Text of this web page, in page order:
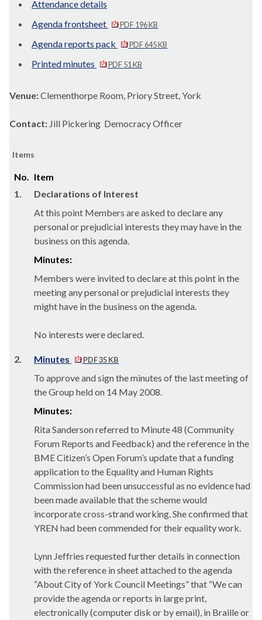
Attendance details
Agenda frontsheet
PDF 196 KB
Agenda reports pack PDF 645 KB
Printed minutes PDF 51 KB
Venue:Clementhorpe Room, Priory Street, York
Contact: Jill Pickering Democracy Officer
Items
No. Item
1.
Declarations of Interest
At this point Members are asked to declare any
personal or prejudicial interests they may have in the
business on this agenda.
Minutes:
Members were invited to declare at this point in the
meeting any personal or prejudicial interests they
might have in the business on the agenda.
No interests were declared.
2. Minutes PDF 35 KB
To approve and sign the minutes of the last meeting of
the Group held on 14 May 2008.
Minutes:
Rita Sanderson referred to Minute 48 (Community
Forum Reports and Feedback) and the reference in the
BME Citizen’s Open Forum’s update that a funding
application to the Equality and Human Rights
Commission had been unsuccessful as no evidence had
been made available that the scheme would
incorporate cross-strand working. She confirmed that
YREN had been commended for their equality work.
Lynn Jeffries requested further details in connection
with the reference in sheet attached to the agenda
“About City of York Council Meetings” that “We can
provide the agenda or reports in large print,
electronically (computer disk or by email), in Braille or